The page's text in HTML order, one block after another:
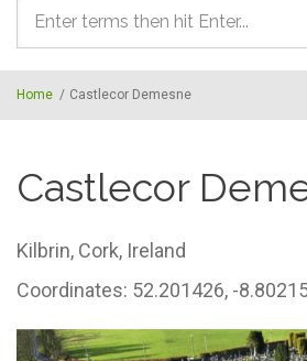
Search
form
Home / Castlecor Demesne
Castlecor
Kilbrin, Cork, Ireland
Coordinates: 52.201426, -